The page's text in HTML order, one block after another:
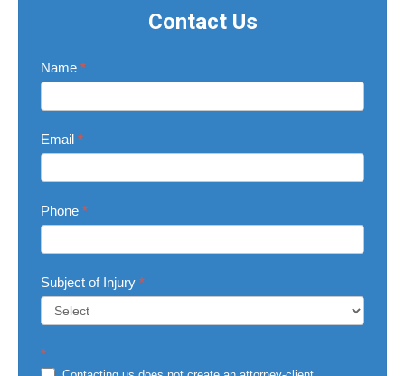
Contact Us
Contact
Us
Name *
Email *
Phone *
Subject of Injury *
of
*